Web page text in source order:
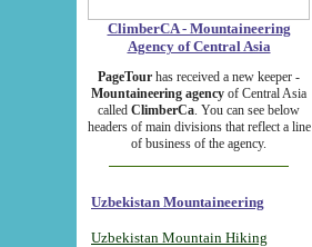
ClimberCA - Mountaineering
Agency of Central Asia
PageTour has received a new keeper -
Mountaineering agency of Central Asia
called ClimberCa. You can see below
headers of main divisions that reflect a line
of business of the agency.
Uzbekistan Mountaineering
Uzbekistan Mountain Hiking